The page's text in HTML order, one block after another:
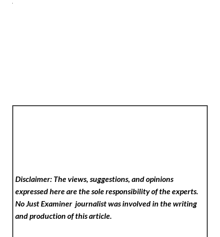
Disclaimer: The views, suggestions, and opinions
expressed here are the sole responsibility of the experts.
No Just Examinerjournalist was involved in the writing
and production of this article.